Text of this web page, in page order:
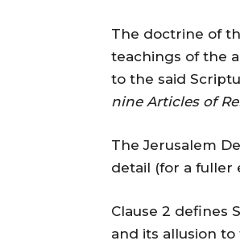
The doctrine of
teachings of the
to the said
nine Articles of
The Jerusalem
detail (for a fuller
Clause 2 defines
and its allusion to